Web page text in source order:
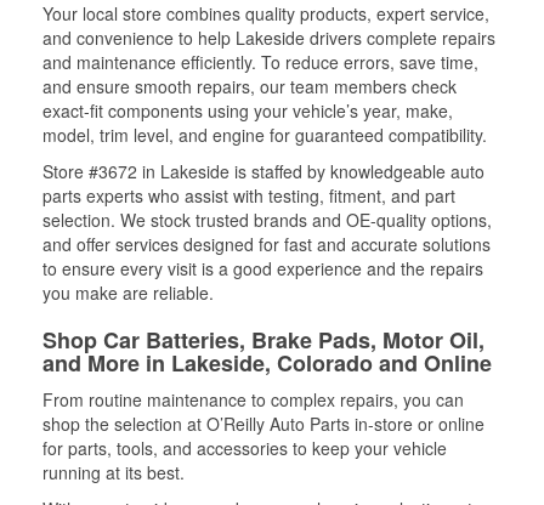
Your local store combines quality products, expert service,
and convenience to help Lakeside drivers complete repairs
and maintenance efficiently. To reduce errors, save time,
and ensure smooth repairs, our team members check
exact-fit components using your vehicle’s year, make,
model, trim level, and engine for guaranteed compatibility.
Store #3672 in Lakeside is staffed by knowledgeable auto
parts experts who assist with testing, fitment, and part
selection. We stock trusted brands and OE-quality options,
and offer services designed for fast and accurate solutions
to ensure every visit is a good experience and the repairs
you make are reliable.
Shop Car Batteries, Brake Pads, Motor Oil,
and More in Lakeside, Colorado and Online
From routine maintenance to complex repairs, you can
shop the selection at O’Reilly Auto Parts in-store or online
for parts, tools, and accessories to keep your vehicle
running at its best.